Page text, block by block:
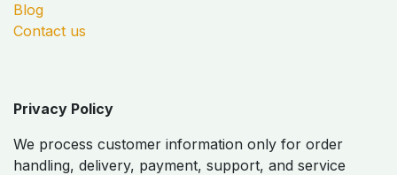
Blog
Contact us
Privacy Policy
We process customer information only for order
handling, delivery, payment, support, and service